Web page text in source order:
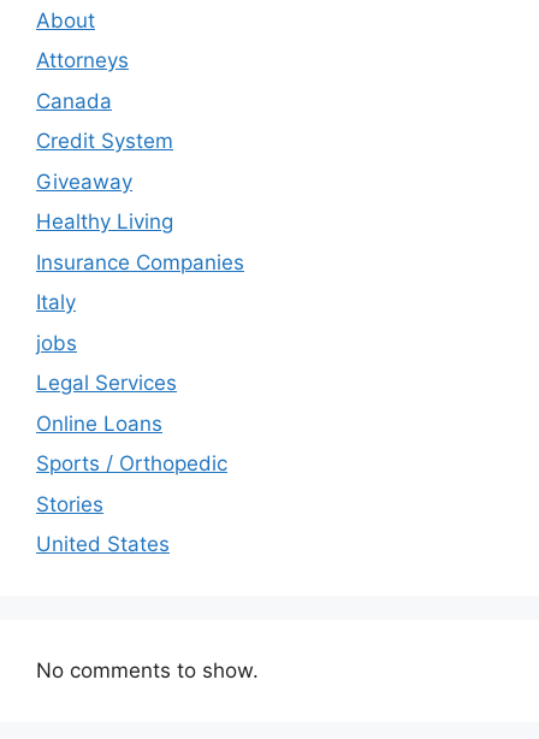
About
Attorneys
Canada
Credit System
Giveaway
Healthy Living
Insurance Companies
Italy
jobs
Legal Services
Online Loans
Sports / Orthopedic
Stories
United States
No comments to show.